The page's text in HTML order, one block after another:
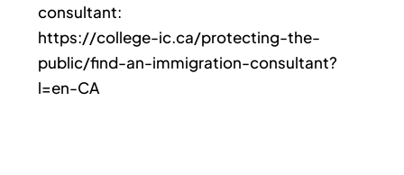
consultant:
https://college-ic.ca/protecting-the-
public/find-an-immigration-consultant?
l=en-CA